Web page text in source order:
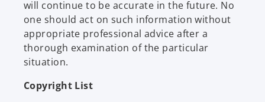
will continue to be accurate in the future. No
one should act on such information without
appropriate professional advice after a
thorough examination of the particular
situation.
Copyright List